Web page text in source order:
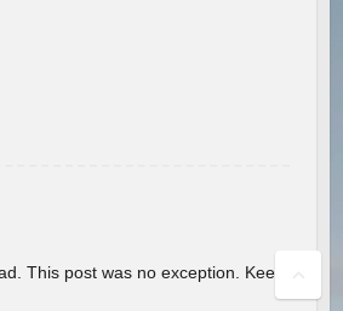
This post was no exception. Keep